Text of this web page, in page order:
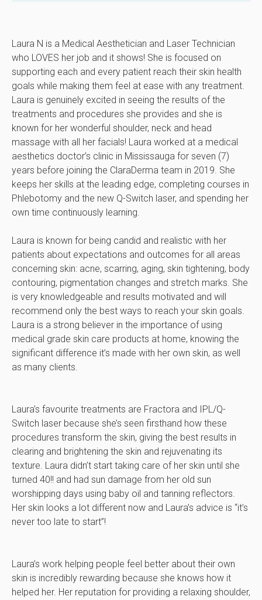
Laura N is a Medical Aesthetician and Laser Technician
who LOVES her job and it shows! She is focused on
supporting each and every patient reach their skin health
goals while making them feel at ease with any treatment.
Laura is genuinely excited in seeing the results of the
treatments and procedures she provides and she is
known for her wonderful shoulder, neck and head
massage with all her facials! Laura worked at a medical
aesthetics doctor’s clinic in Mississauga for seven (7)
years before joining the ClaraDerma team in 2019. She
keeps her skills at the leading edge, completing courses in
Phlebotomy and the new Q-Switch laser, and spending her
own time continuously learning.
Laura is known for being candid and realistic with her
patients about expectations and outcomes for all areas
concerning skin: acne, scarring, aging, skin tightening, body
contouring, pigmentation changes and stretch marks. She
is very knowledgeable and results motivated and will
recommend only the best ways to reach your skin goals.
Laura is a strong believer in the importance of using
medical grade skin care products at home, knowing the
significant difference it’s made with her own skin, as well
as many clients.
Laura’s favourite treatments are Fractora and IPL/Q-
Switch laser because she’s seen firsthand how these
procedures transform the skin, giving the best results in
clearing and brightening the skin and rejuvenating its
texture. Laura didn’t start taking care of her skin until she
turned 40!! and had sun damage from her old sun
worshipping days using baby oil and tanning reflectors.
Her skin looks a lot different now and Laura’s advice is “it’s
never too late to start”!
Laura’s work helping people feel better about their own
skin is incredibly rewarding because she knows how it
helped her. Her reputation for providing a relaxing shoulder,